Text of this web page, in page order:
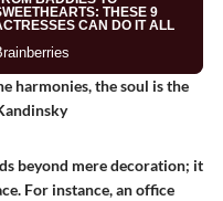
harmonies, the soul is the
beyond mere decoration; it
For instance, an office